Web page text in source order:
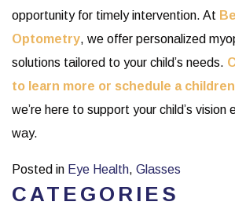
opportunity for timely intervention. At
Optometry, we offer personalized
solutions tailored to your child’s needs.
to learn more or schedule a
we’re here to support your child’s
way.
Posted in Eye Health, Glasses
CATEGORIES